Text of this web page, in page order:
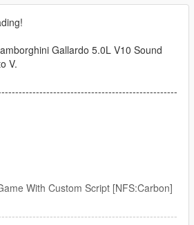
Gallardo 5.0L V10 Sound
V.
With Custom Script [NFS:Carbon]